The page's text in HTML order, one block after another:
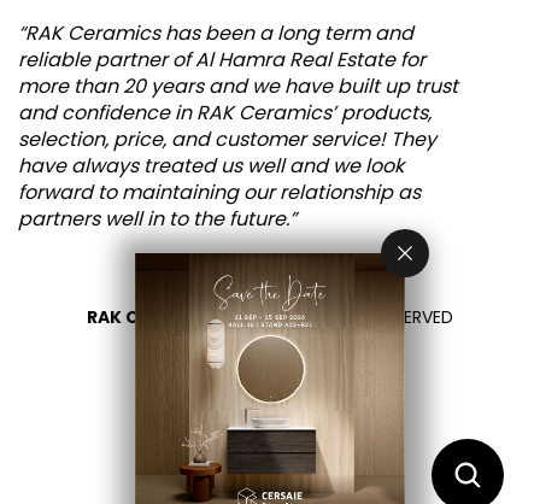
“RAK Ceramics has been a long term and
reliable partner of Al Hamra Real Estate for
more than 20 years and we have built up trust
and confidence in RAK Ceramics’ products,
selection, price, and customer service! They
have always treated us well and we look
forward to maintaining our relationship as
partners well in to the future.”
RAK CERAMICS 2026- ALL RIGHTS RESERVED
PRIVACY
CONTÁCTENOS
SELECCIONA TU PAÍS
ES
EN